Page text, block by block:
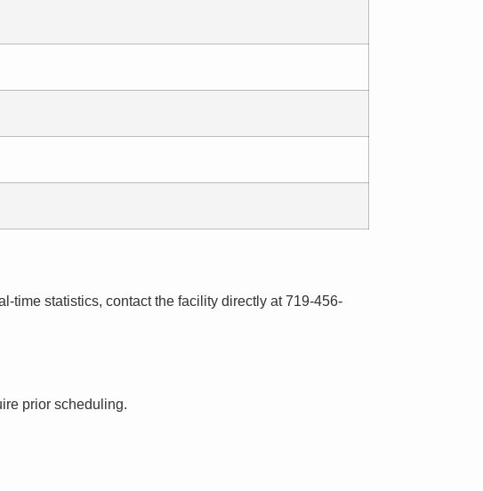
time statistics, contact the facility directly at 719-456-
prior scheduling.